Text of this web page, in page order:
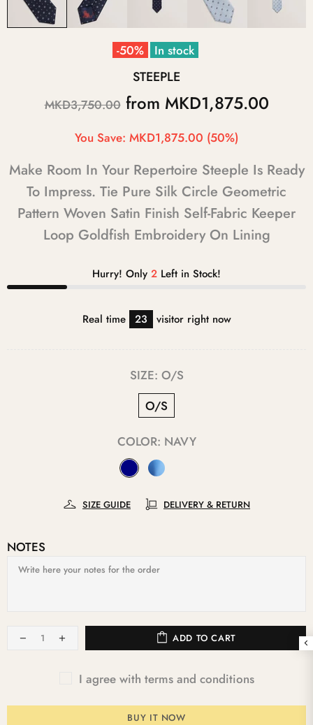
-50% In stock
STEEPLE
MKD3,750.00from MKD1,875.00
You Save: MKD1,875.00 (50%)
Make Room In Your Repertoire Steeple Is Ready
To Impress. Tie Pure Silk Circle Geometric
Pattern Woven Satin Finish Self-Fabric Keeper
Loop Goldfish Embroidery On Lining
Hurry! Only 2 Left in Stock!
Real time 23 visitor right now
SIZE: O/S
O/S
COLOR: NAVY
SIZE GUIDE DELIVERY & RETURN
NOTES
ADD TO CART
I agree with terms and conditions
BUY IT NOW